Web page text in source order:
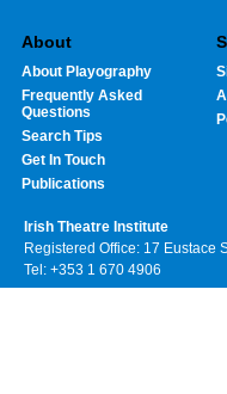
About
About Playography
Frequently Asked
Questions
Search Tips
Get In Touch
Publications
Irish Theatre Institute
Registered Office: 17 Eustace
Tel: +353 1 670 4906